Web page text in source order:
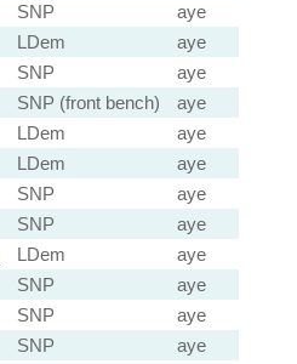
SNP
aye
LDem
aye
SNP
aye
SNP (front bench)
aye
LDem
aye
LDem
aye
SNP
aye
SNP
aye
LDem
aye
SNP
aye
SNP
aye
SNP
aye